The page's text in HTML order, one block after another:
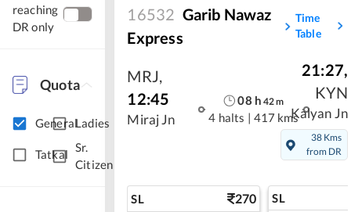
reaching
DR only
Quota
GeneralLadies
Tatkal
Sr.
Citizen
16532 Garib Nawaz
Express
Time
Table
MRJ,
12:45
Miraj Jn
08 h 42m
4 halts | 417 kms
21:27,
KYN
Kalyan Jn
38 Kms
from DR
SL 270 SL